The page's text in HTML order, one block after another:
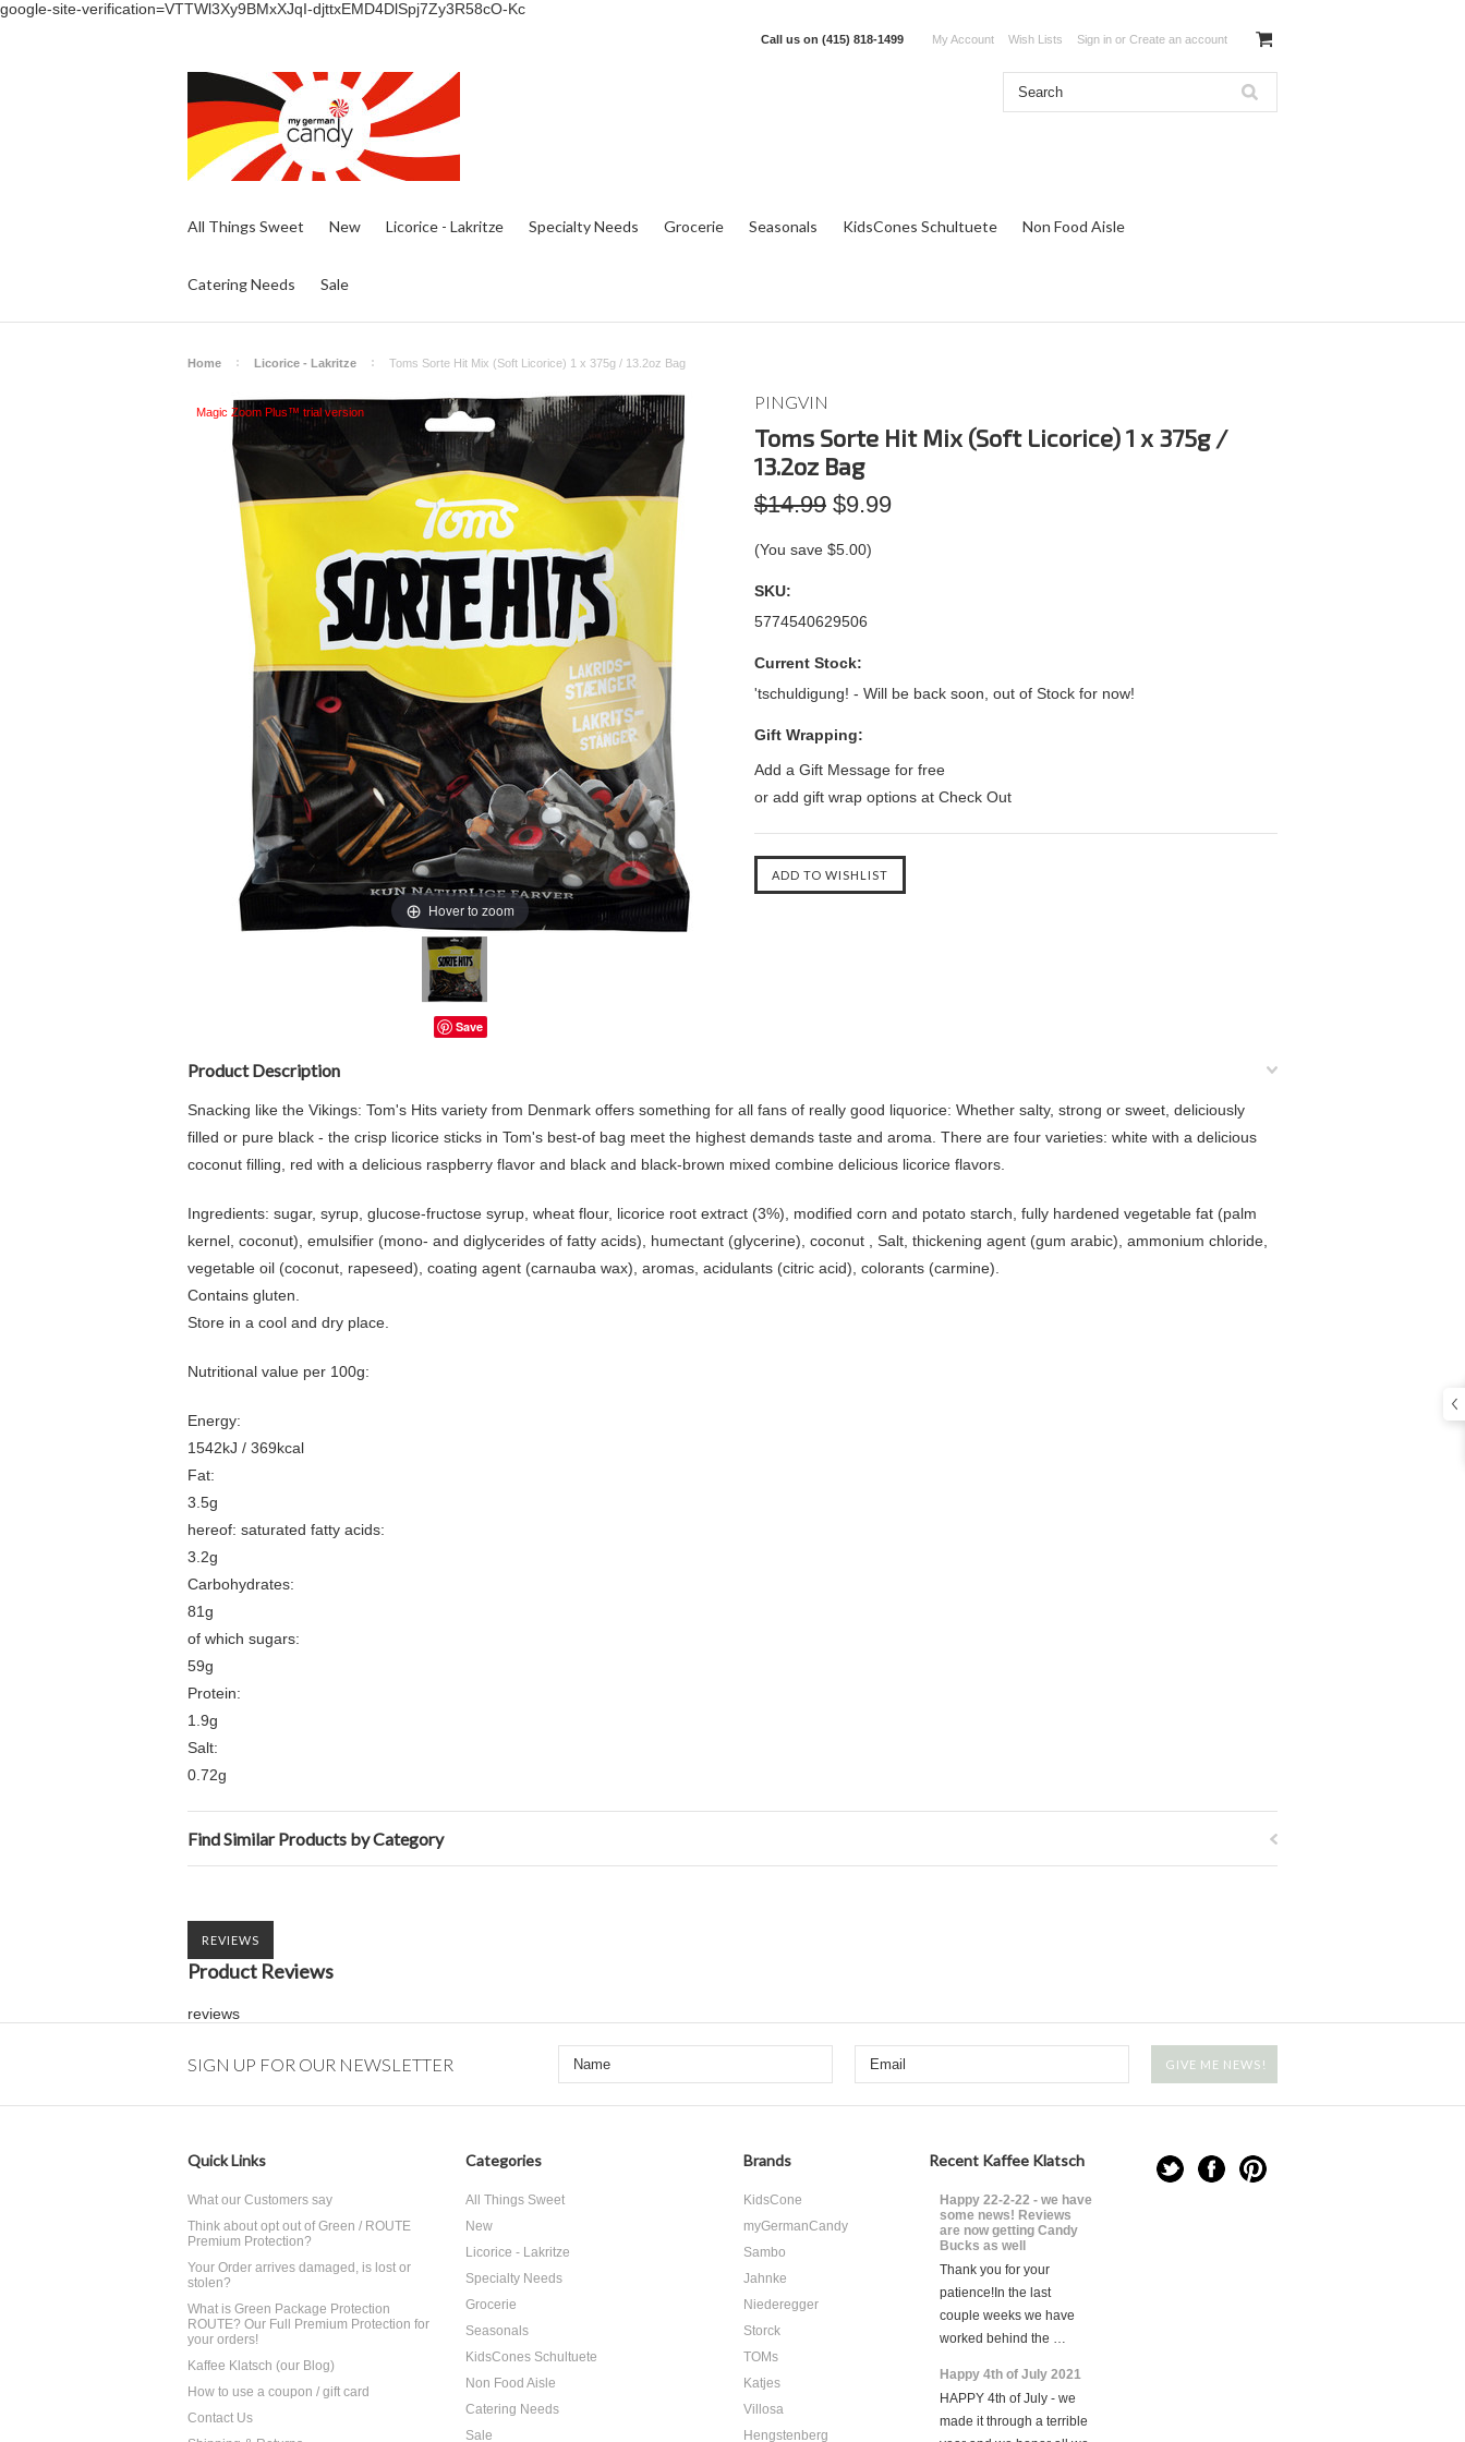
google-site-verification=VTTWl3Xy9BMxXJqI-djttxEMD4DlSpj7Zy3R58cO-Kc
Call us on (415) 818-1499 My Account Wish Lists Sign in or Create an account
All Things Sweet New Licorice - Lakritze Specialty Needs Grocerie Seasonals KidsCones Schultuete Non Food Aisle
Catering Needs Sale
Home Licorice - Lakritze Toms Sorte Hit Mix (Soft Licorice) 1 x 375g / 13.2oz Bag
Magic Zoom Plus™ trial version
Hover to zoom
Save
PINGVIN
Toms Sorte Hit Mix (Soft Licorice) 1 x 375g /
13.2oz Bag
$14.99 $9.99
(You save $5.00)
SKU:
5774540629506
Current Stock:
'tschuldigung! - Will be back soon, out of Stock for now!
Gift Wrapping:
Add a Gift Message for free
or add gift wrap options at Check Out
Product Description
Snacking like the Vikings: Tom's Hits variety from Denmark offers something for all fans of really good liquorice: Whether salty, strong or sweet, deliciously
filled or pure black - the crisp licorice sticks in Tom's best-of bag meet the highest demands taste and aroma. There are four varieties: white with a delicious
coconut filling, red with a delicious raspberry flavor and black and black-brown mixed combine delicious licorice flavors.
Ingredients: sugar, syrup, glucose-fructose syrup, wheat flour, licorice root extract (3%), modified corn and potato starch, fully hardened vegetable fat (palm
kernel, coconut), emulsifier (mono- and diglycerides of fatty acids), humectant (glycerine), coconut , Salt, thickening agent (gum arabic), ammonium chloride,
vegetable oil (coconut, rapeseed), coating agent (carnauba wax), aromas, acidulants (citric acid), colorants (carmine).
Contains gluten.
Store in a cool and dry place.
Nutritional value per 100g:
Energy:
1542kJ / 369kcal
Fat:
3.5g
hereof: saturated fatty acids:
3.2g
Carbohydrates:
81g
of which sugars:
59g
Protein:
1.9g
Salt:
0.72g
Find Similar Products by Category
REVIEWS
Product Reviews
reviews
SIGN UP FOR OUR NEWSLETTER
Quick Links
What our Customers say
Think about opt out of Green / ROUTE
Premium Protection?
Your Order arrives damaged, is lost or
stolen?
What is Green Package Protection
ROUTE? Our Full Premium Protection for
your orders!
Kaffee Klatsch (our Blog)
How to use a coupon / gift card
Contact Us
Categories
All Things Sweet
New
Licorice - Lakritze
Specialty Needs
Grocerie
Seasonals
KidsCones Schultuete
Non Food Aisle
Catering Needs
Sale
Brands
KidsCone
myGermanCandy
Sambo
Jahnke
Niederegger
Storck
TOMs
Katjes
Villosa
Hengstenberg
Recent Kaffee Klatsch
Happy 22-2-22 - we have
some news! Reviews
are now getting Candy
Bucks as well
Thank you for your
patience!In the last
couple weeks we have
worked behind the …
Happy 4th of July 2021
HAPPY 4th of July - we
made it through a terrible